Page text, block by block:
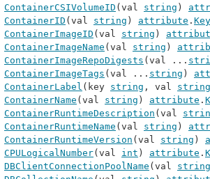
ContainerCSIVolumeID (val string )
ContainerID (val string ) attribute .
ContainerImageID (val string )
ContainerImageName (val string )
ContainerImageRepoDigests (val ...
ContainerImageTags (val ... string )
ContainerLabel (key string , val string
ContainerName (val string ) attribute .
ContainerRuntimeDescription (val
ContainerRuntimeName (val string )
ContainerRuntimeVersion (val string )
CPULogicalNumber(val int ) attribute .
DBClientConnectionPoolName (val string